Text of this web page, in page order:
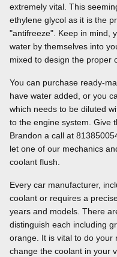
extremely vital. This
ethylene glycol as it is the
"antifreeze". Keep in mind,
water by themselves into
mixed to design the proper
You can purchase ready-
have water added, or you
which needs to be diluted
to the engine system. Give
Brandon a call at
let one of our mechanics
coolant flush.
Every car manufacturer,
coolant or requires a
years and models. There
distinguish each including
orange. It is vital to do your
change the coolant in your